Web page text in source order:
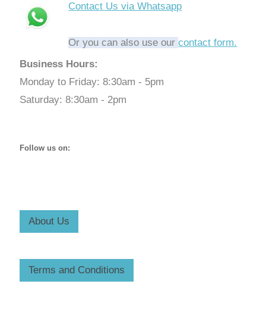
Contact Us via Whatsapp
Or you can also use ourcontact form.
Business Hours:
Monday to Friday: 8:30am - 5pm
Saturday: 8:30am - 2pm
Follow us on:
About Us
Terms and Conditions